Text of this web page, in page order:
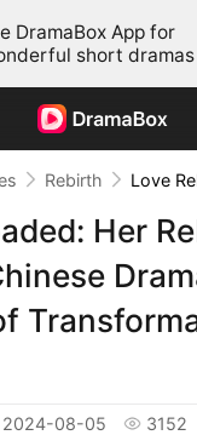
DramaBox App for
short dramas
Rebirth
Her
2024-08-05 3152